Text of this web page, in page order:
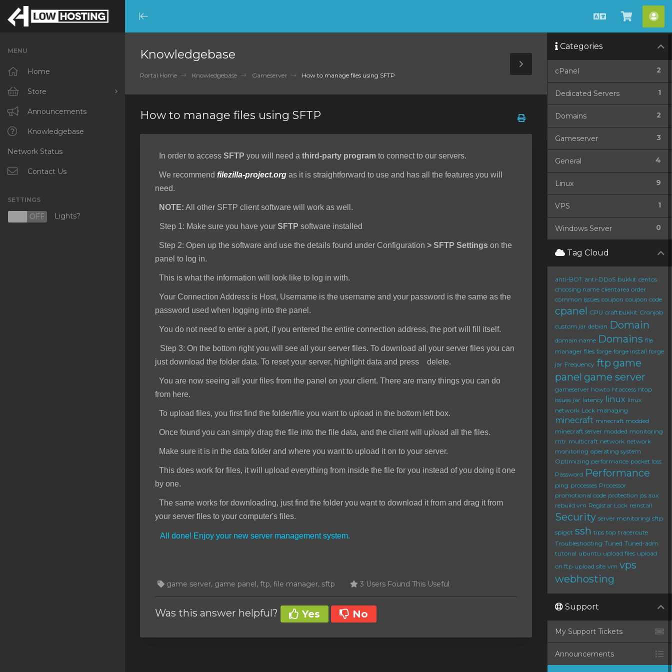
Minimize
Menu
EnglishView
Cart
MENU
Home
Store
Browse All
RKVMPROTECTED
IKVMPROTECTED
XKVMPROTECTED
Protected Web Hosting
Announcements
Knowledgebase
Network Status
Contact Us
SETTINGS
OFF Lights?
Knowledgebase
Portal Home Knowledgebase Gameserver How to manage files using SFTP
Toggle
Sidebar
How to manage files using SFTP
In order to access SFTP you will need a third-party program to connect to our servers.
We recommend filezilla-project.org as it is straightforward to use and has all the features you will
need.
NOTE: All other SFTP client software will work as well.
Step 1: Make sure you have your SFTP software installed
Step 2: Open up the software and use the details found under Configuration > SFTP Settings on the
panel to log in.
This is what the information will look like to log in with.
Your Connection Address is Host, Username is the username and your password is the same as the
password used when logging into the panel.
You do not need to enter a port, if you entered the entire connection address, the port will fill itself.
Step 3: On the bottom right you will see all your server files. To download all your server files you can
just download the folder data. To reset your server, highlight data and press delete.
You are now seeing all your files from the panel on your client. There are many things you can do
from here.
To upload files, you first find the folder/file you want to upload in the bottom left box.
Once found you can simply drag the file into the file data, and the client will upload all the files.
Make sure it is in the data folder and where you want to upload it on to your server.
This does work for files, it will upload everything from inside the file for you instead of you doing it one
by one.
The same works for downloading, just find the folder you want to download it from and drag it from
your server files to your computer's files.
All done! Enjoy your new server management system.
game server, game panel, ftp, file manager, sftp 3 Users Found This Useful
Was this answer helpful? Yes No
Categories
2
cPanel
1
Dedicated Servers
2
Domains
3
Gameserver
4
General
9
Linux
1
VPS
0
Windows Server
Tag Cloud
anti-BOT anti-DDoS bukkit centos
choosing name clientarea order
common issues coupon coupon code
cpanel CPU craftbukkit Cronjob
custom jar debian Domain
domain name Domains file
manager files forge forge install forge
jar Frequency ftp game
panel game server
gameserver howto htaccess htop
issues jar latency linux linux
network Lock managing
minecraft minecraft modded
minecraft server modded monitoring
mtr multicraft network network
monitoring operating system
Optimizing performance packet loss
Password Performance
ping processes Processor
promotional code protection ps aux
rebuild vm Registar Lock reinstall
Security server monitoring sftp
spigot ssh tips top traceroute
Troubleshooting Tuned Tuned-adm
tutorial ubuntu upload files upload
on ftp upload site vm vps
webhosting
Support
My Support Tickets
Announcements